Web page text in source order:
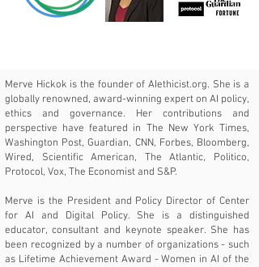
Merve Hickok is the founder of AIethicist.org. She is a
globally renowned, award-winning expert on AI policy,
ethics and governance. Her contributions and
perspective have featured in The New York Times,
Washington Post, Guardian, CNN, Forbes, Bloomberg,
Wired, Scientific American, The Atlantic, Politico,
Protocol, Vox, The Economist and S&P.
Merve is the President and Policy Director of Center
for AI and Digital Policy. She is a distinguished
educator, consultant and keynote speaker. She has
been recognized by a number of organizations - such
as Lifetime Achievement Award - Women in AI of the